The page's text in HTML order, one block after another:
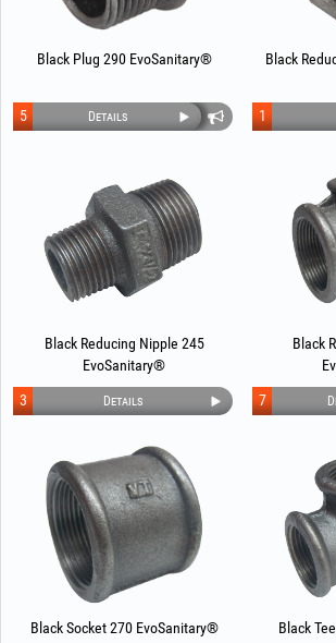
Black Plug 290 EvoSanitary®
Details
5
Black
1
Black Reducing Nipple 245
EvoSanitary®
Details
3
Black
7
Black Socket 270 EvoSanitary® Black